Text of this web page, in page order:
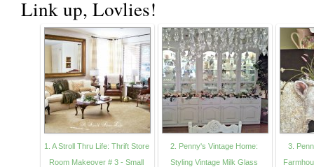
Link up, Lovlies!
1. A Stroll Thru Life: Thrift Store
Room Makeover # 3 - Small
2. Penny's Vintage Home:
Styling Vintage Milk Glass
3.